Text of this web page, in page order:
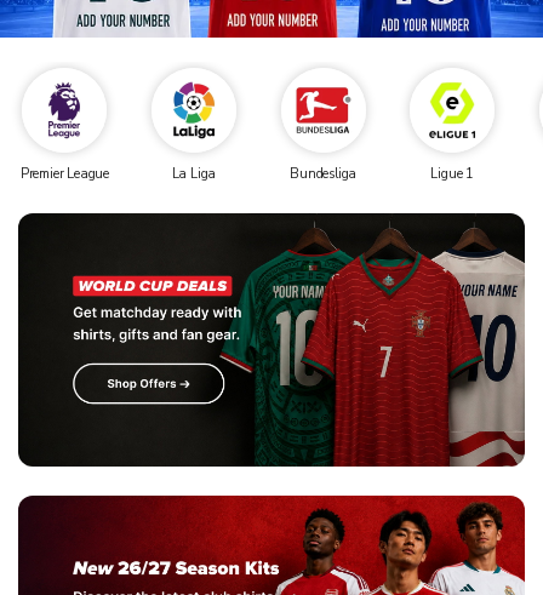
Premier League La Liga Bundesliga Ligue 1